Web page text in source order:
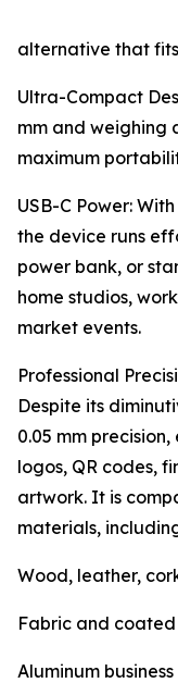
alternative that
Ultra-Compact
mm and weighing
maximum
USB-C Power:
the device runs
power bank, or
home studios,
market events.
Professional
Despite its
0.05 mm
logos, QR codes,
artwork. It is
materials,
Wood, leather,
Fabric and
Aluminum